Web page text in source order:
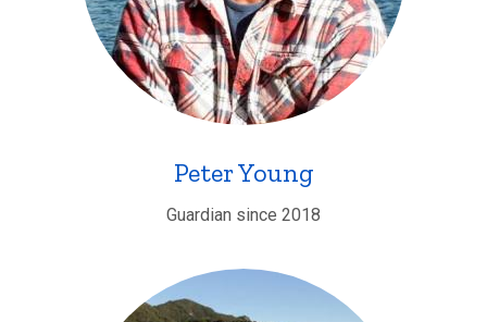
Peter Young
Guardian since 2018